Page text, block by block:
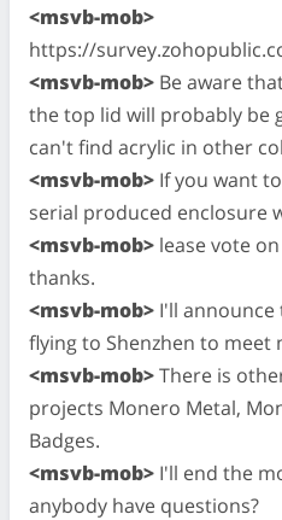
<msvb-mob>
https://
<msvb-mob> Be aware
the top lid will probably be
can't find acrylic in other
<msvb-mob> If you want
serial produced enclosure
<msvb-mob> lease vote
thanks.
<msvb-mob> I'll
flying to Shenzhen to meet
<msvb-mob>There is
projects Monero Metal,
Badges.
<msvb-mob> I'll end the
anybody have questions?